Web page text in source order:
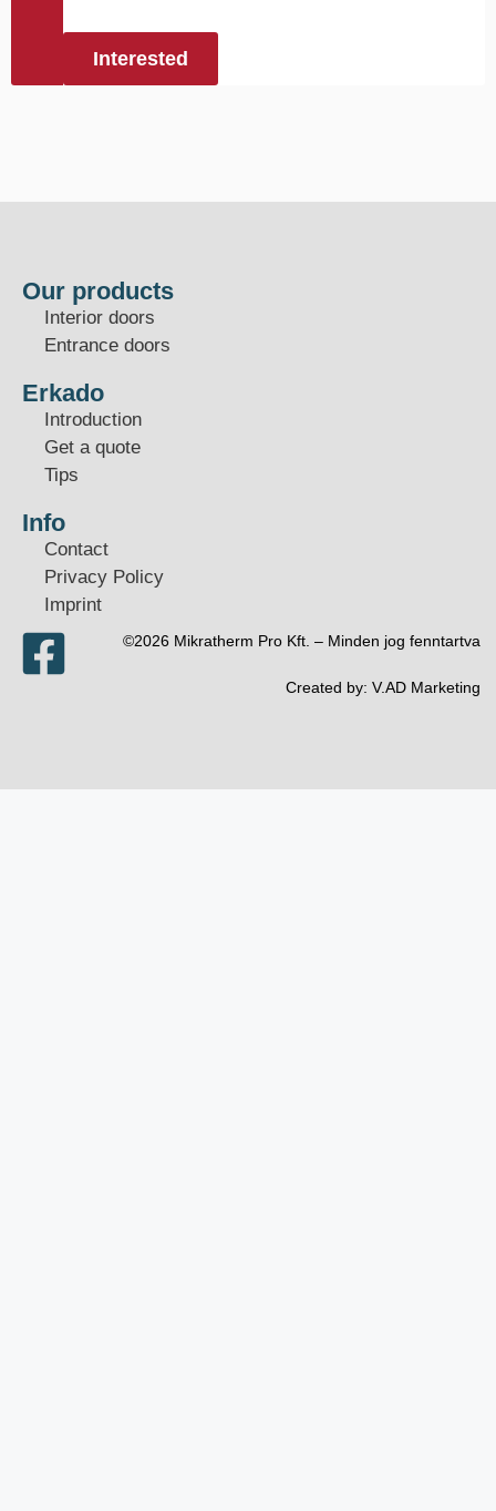
Interested
Our products
Interior doors
Entrance doors
Erkado
Introduction
Get a quote
Tips
Info
Contact
Privacy Policy
Imprint
©2026 Mikratherm Pro Kft. – Minden jog fenntartva​
Created by: V.AD Marketing